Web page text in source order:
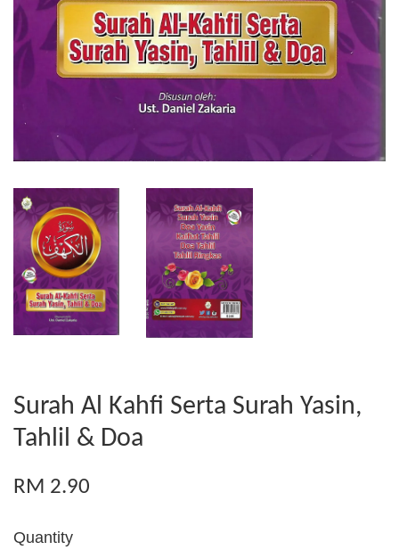
Surah Al Kahfi Serta Surah Yasin,
Tahlil & Doa
RM 2.90
Quantity